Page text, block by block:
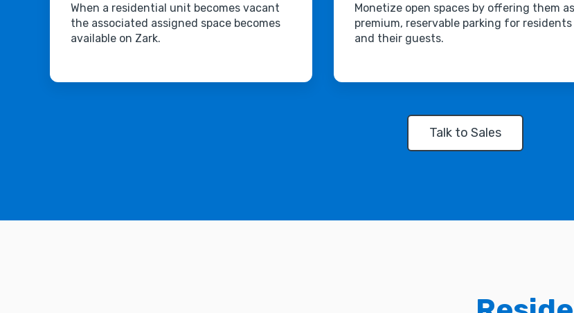
When a residential unit becomes vacant
the associated assigned space becomes
available on Zark.
Monetize open spaces by offering them as
premium, reservable parking for residents
and their guests.
Talk to Sales